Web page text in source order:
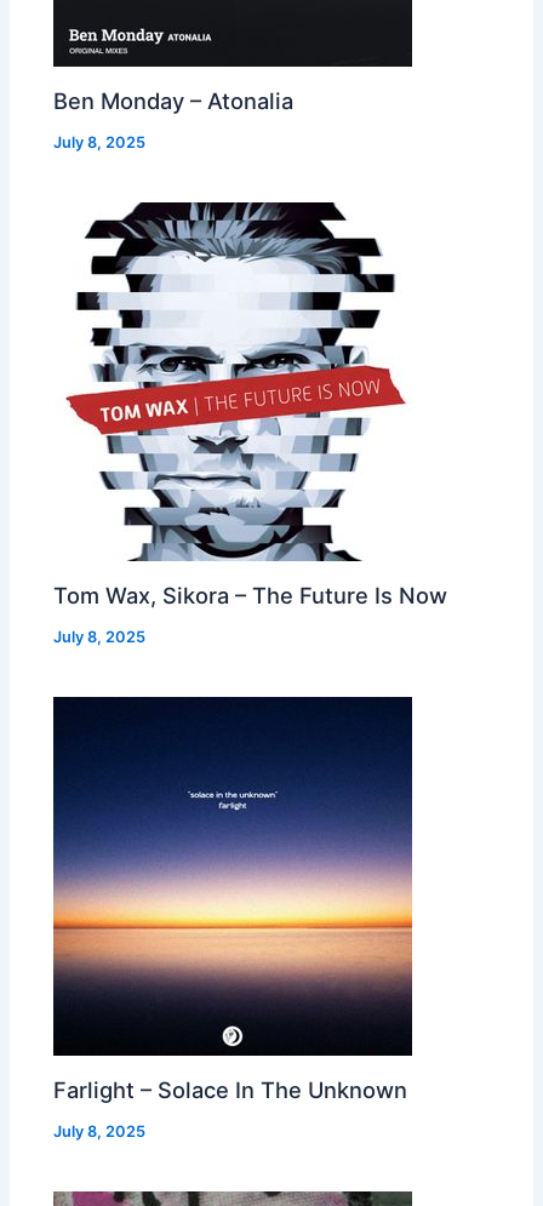
Ben Monday – Atonalia
July 8, 2025
Tom Wax, Sikora – The Future Is Now
July 8, 2025
Farlight – Solace In The Unknown
July 8, 2025